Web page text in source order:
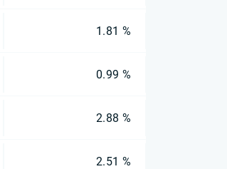
1.81 %
0.99 %
2.88 %
2.51 %